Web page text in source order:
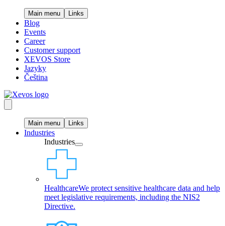
Main menu Links
Blog
Events
Career
Customer support
XEVOS Store
Jazyky
Čeština
Main menu Links
Industries
Industries
HealthcareWe protect sensitive healthcare data and help
meet legislative requirements, including the NIS2
Directive.